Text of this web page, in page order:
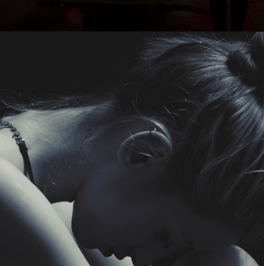
https://quotement.com/i-hate-myself-quotes/